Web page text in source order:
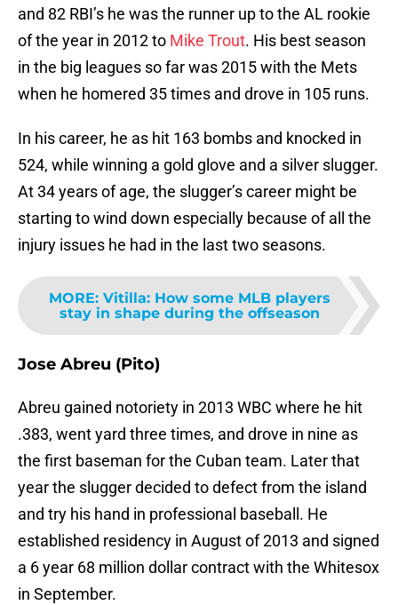
and 82 RBI’s he was the runner up to the AL rookie
of the year in 2012 to Mike Trout. His best season
in the big leagues so far was 2015 with the Mets
when he homered 35 times and drove in 105 runs.
In his career, he as hit 163 bombs and knocked in
524, while winning a gold glove and a silver slugger.
At 34 years of age, the slugger’s career might be
starting to wind down especially because of all the
injury issues he had in the last two seasons.
MORE: Vitilla: How some MLB players
stay in shape during the offseason
Jose Abreu (Pito)
Abreu gained notoriety in 2013 WBC where he hit
.383, went yard three times, and drove in nine as
the first baseman for the Cuban team. Later that
year the slugger decided to defect from the island
and try his hand in professional baseball. He
established residency in August of 2013 and signed
a 6 year 68 million dollar contract with the Whitesox
in September.